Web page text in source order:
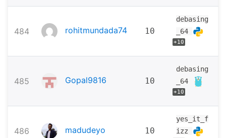
484 rohitmundada74 10
debasing
_64
+10
485 Gopal9816 10
debasing
_64
+10
486 madudeyo 10
yes_it_f
izz